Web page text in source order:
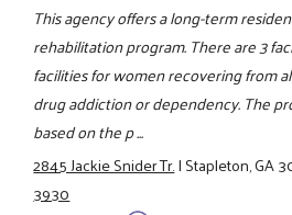
This agency offers a long-term
rehabilitation program. There are 3
facilities for women recovering from
drug addiction or dependency. The
based on the p ...
2845 Jackie Snider Tr.|Stapleton, GA
3930